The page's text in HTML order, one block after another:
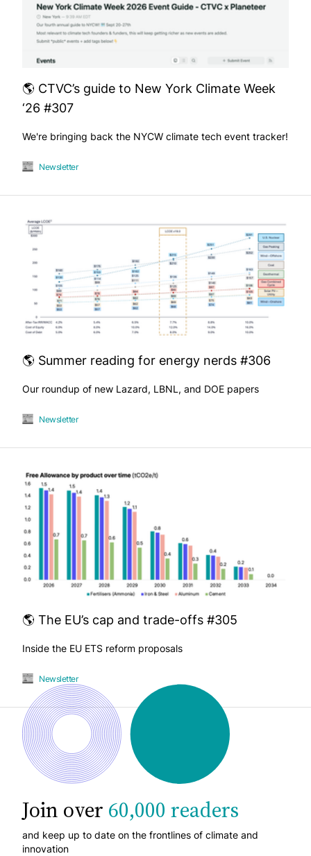
🌎 CTVC’s guide to New York Climate Week
‘26 #307
We're bringing back the NYCW climate tech event tracker!
Newsletter
🌎 Summer reading for energy nerds #306
Our roundup of new Lazard, LBNL, and DOE papers
Newsletter
🌎 The EU’s cap and trade-offs #305
Inside the EU ETS reform proposals
Newsletter
Join over 60,000 readers
and keep up to date on the frontlines of climate and
innovation